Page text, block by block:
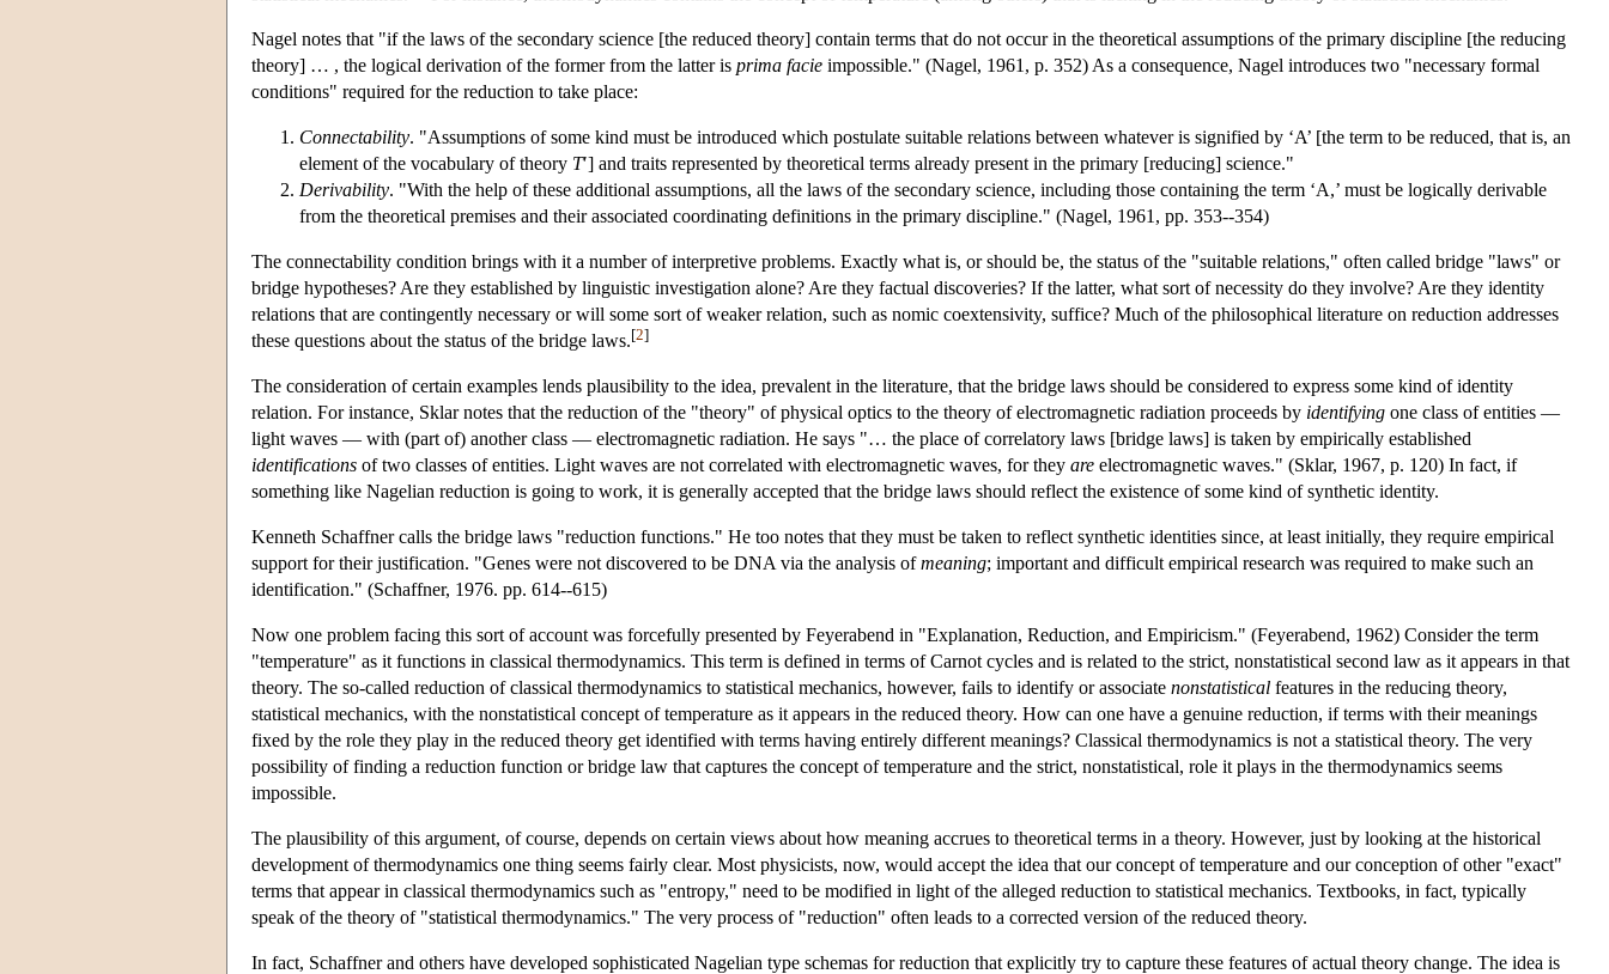
Nagel notes that "if the laws of the secondary science [the reduced theory] contain terms that do not occur in the theoretical assumptions of the primary discipline [the reducing
theory] … , the logical derivation of the former from the latter is prima facie impossible." (Nagel, 1961, p. 352) As a consequence, Nagel introduces two "necessary formal
conditions" required for the reduction to take place:
Connectability. "Assumptions of some kind must be introduced which postulate suitable relations between whatever is signified by ‘A’ [the term to be reduced, that is, an
element of the vocabulary of theory T′] and traits represented by theoretical terms already present in the primary [reducing] science."
Derivability. "With the help of these additional assumptions, all the laws of the secondary science, including those containing the term ‘A,’ must be logically derivable
from the theoretical premises and their associated coordinating definitions in the primary discipline." (Nagel, 1961, pp. 353--354)
The connectability condition brings with it a number of interpretive problems. Exactly what is, or should be, the status of the "suitable relations," often called bridge "laws" or
bridge hypotheses? Are they established by linguistic investigation alone? Are they factual discoveries? If the latter, what sort of necessity do they involve? Are they identity
relations that are contingently necessary or will some sort of weaker relation, such as nomic coextensivity, suffice? Much of the philosophical literature on reduction addresses
these questions about the status of the bridge laws.[2]
The consideration of certain examples lends plausibility to the idea, prevalent in the literature, that the bridge laws should be considered to express some kind of identity
relation. For instance, Sklar notes that the reduction of the "theory" of physical optics to the theory of electromagnetic radiation proceeds by identifying one class of entities —
light waves — with (part of) another class — electromagnetic radiation. He says "… the place of correlatory laws [bridge laws] is taken by empirically established
identifications of two classes of entities. Light waves are not correlated with electromagnetic waves, for they are electromagnetic waves." (Sklar, 1967, p. 120) In fact, if
something like Nagelian reduction is going to work, it is generally accepted that the bridge laws should reflect the existence of some kind of synthetic identity.
Kenneth Schaffner calls the bridge laws "reduction functions." He too notes that they must be taken to reflect synthetic identities since, at least initially, they require empirical
support for their justification. "Genes were not discovered to be DNA via the analysis ofmeaning; important and difficult empirical research was required to make such an
identification." (Schaffner, 1976. pp. 614--615)
Now one problem facing this sort of account was forcefully presented by Feyerabend in "Explanation, Reduction, and Empiricism." (Feyerabend, 1962) Consider the term
"temperature" as it functions in classical thermodynamics. This term is defined in terms of Carnot cycles and is related to the strict, nonstatistical second law as it appears in that
theory. The so-called reduction of classical thermodynamics to statistical mechanics, however, fails to identify or associate nonstatistical features in the reducing theory,
statistical mechanics, with the nonstatistical concept of temperature as it appears in the reduced theory. How can one have a genuine reduction, if terms with their meanings
fixed by the role they play in the reduced theory get identified with terms having entirely different meanings? Classical thermodynamics is not a statistical theory. The very
possibility of finding a reduction function or bridge law that captures the concept of temperature and the strict, nonstatistical, role it plays in the thermodynamics seems
impossible.
The plausibility of this argument, of course, depends on certain views about how meaning accrues to theoretical terms in a theory. However, just by looking at the historical
development of thermodynamics one thing seems fairly clear. Most physicists, now, would accept the idea that our concept of temperature and our conception of other "exact"
terms that appear in classical thermodynamics such as "entropy," need to be modified in light of the alleged reduction to statistical mechanics. Textbooks, in fact, typically
speak of the theory of "statistical thermodynamics." The very process of "reduction" often leads to a corrected version of the reduced theory.
In fact, Schaffner and others have developed sophisticated Nagelian type schemas for reduction that explicitly try to capture these features of actual theory change. The idea is